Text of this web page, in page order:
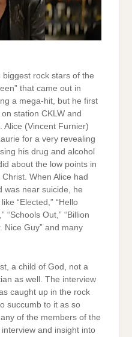
rock stars of the
that came out in
a mega-hit, but he first
station CKLW and
Alice (Vincent Furnier)
for a very revealing
his drug and alcohol
about the low points in
When Alice had
was near suicide, he
“Elected,” “Hello
“Schools Out,” “Billion
Nice Guy” and many
a child of God, not a
as well. The interview
caught up in the rock
succumb to it as so
of the members of the
interview and insight into